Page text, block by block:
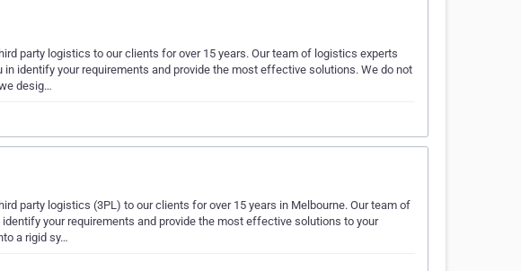
party logistics to our clients for over 15 years. Our team of logistics experts
identify your requirements and provide the most effective solutions. We do not
desig…
party logistics (3PL) to our clients for over 15 years in Melbourne. Our team of
your requirements and provide the most effective solutions to your
a rigid sy…